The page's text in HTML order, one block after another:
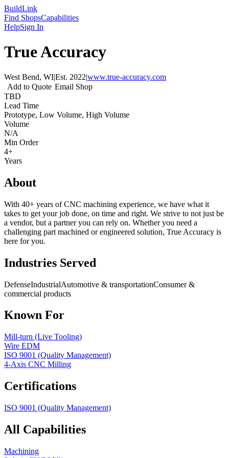
BuildLink
Find ShopsCapabilities
HelpSign In
True Accuracy
West Bend, WI|Est. 2022|www.true-accuracy.com
Add to Quote Email Shop
TBD
Lead Time
Prototype, Low Volume, High Volume
Volume
N/A
Min Order
4+
Years
About
With 40+ years of CNC machining experience, we have what it
takes to get your job done, on time and right. We strive to not just be
a vendor, but a partner you can rely on. Whether you need a
challenging part machined or engineered solution, True Accuracy is
here for you.
Industries Served
DefenseIndustrialAutomotive & transportationConsumer &
commercial products
Known For
Mill-turn (Live Tooling)
Wire EDM
ISO 9001 (Quality Management)
4-Axis CNC Milling
Certifications
ISO 9001 (Quality Management)
All Capabilities
Machining